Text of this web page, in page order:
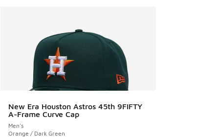
New Era Houston Astros 45th 9FIFTY
A-Frame Curve Cap
Men's
Orange / Dark Green